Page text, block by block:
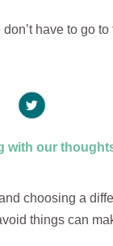
have to go
with our
choosing a
things can